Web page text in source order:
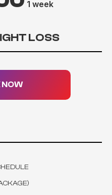
1 week
LOSS
NOW